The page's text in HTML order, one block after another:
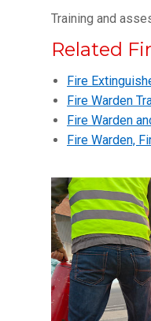
Training and
Related
Fire
Fire Warden
Fire Warden
Fire Warden,